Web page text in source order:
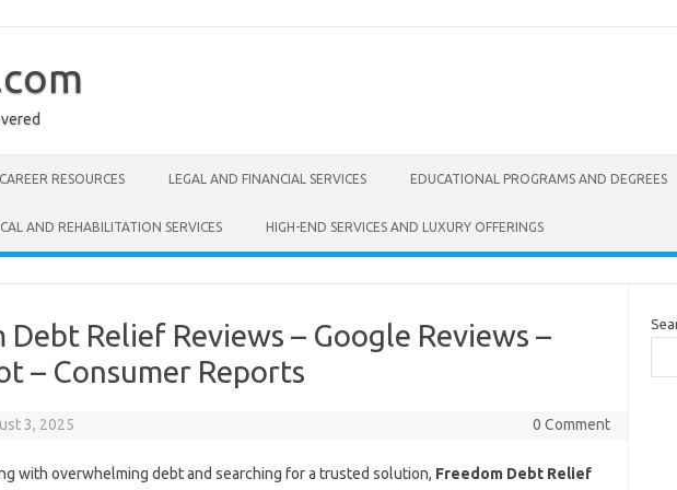
RESOURCES LEGAL AND FINANCIAL SERVICES EDUCATIONAL PROGRAMS AND DEGREES
AND REHABILITATION SERVICES HIGH-END SERVICES AND LUXURY OFFERINGS
Debt Relief Reviews – Google Reviews –
– Consumer Reports
3, 2025 0 Comment
with overwhelming debt and searching for a trusted solution, Freedom Debt Relief